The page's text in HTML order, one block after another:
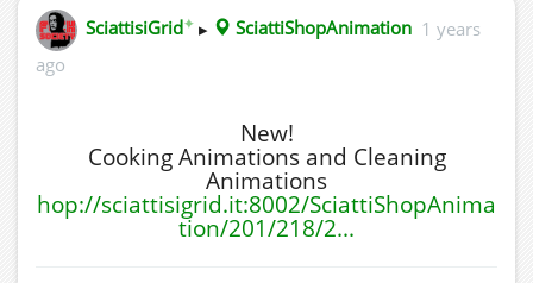
SciattisiGrid✦ ▸ SciattiShopAnimation 1 years
ago
New!
Cooking Animations and Cleaning
Animations
hop://sciattisigrid.it:8002/SciattiShopAnima
tion/201/218/2...